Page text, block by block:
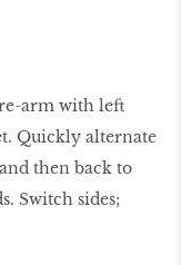
arm with left
Quickly alternate
and then back to
Switch sides;